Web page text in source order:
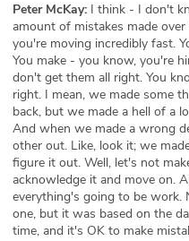
Peter McKay: I think - I don't
amount of mistakes made over
you're moving incredibly fast.
You make - you know, you're
don't get them all right. You
right. I mean, we made some
back, but we made a hell of a
And when we made a wrong
other out. Like, look it; we
figure it out. Well, let's not
acknowledge it and move on.
everything's going to be work.
one, but it was based on the
time, and it's OK to make